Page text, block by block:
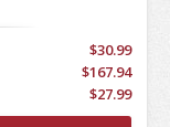
$30.99
$167.94
$27.99